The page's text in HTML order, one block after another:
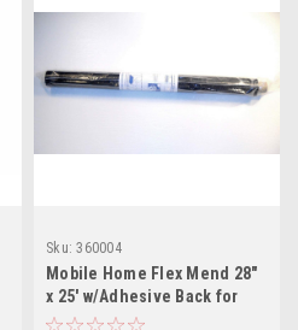
Sku: 360004
Mobile Home Flex Mend 28"
x 25' w/Adhesive Back for
Bottom Board Repair